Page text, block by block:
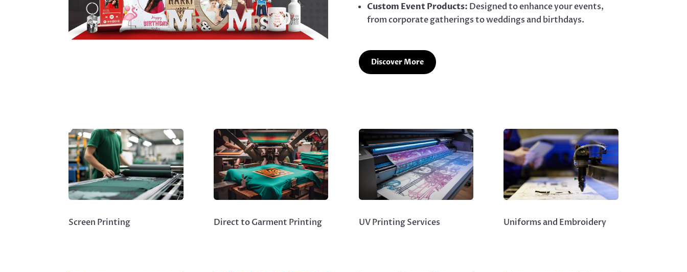
Custom Event Products: Designed to enhance your events,
from corporate gatherings to weddings and birthdays.
Discover More
Screen Printing Direct to Garment Printing UV Printing Services Uniforms and Embroidery